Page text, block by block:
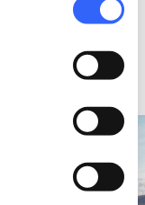
See on map
favorite_border